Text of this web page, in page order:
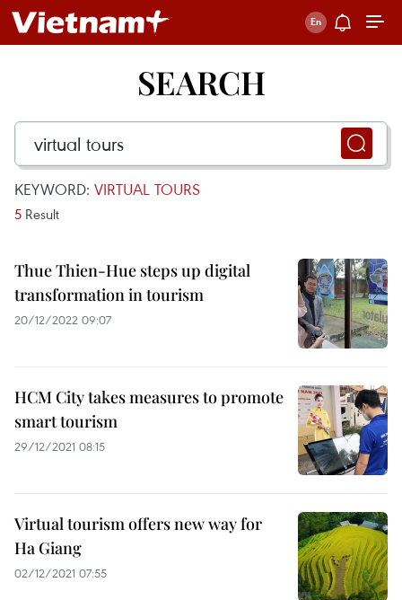
SEARCH
KEYWORD: VIRTUAL TOURS
5 Result
Thue Thien-Hue steps up digital
transformation in tourism
20/12/2022 09:07
HCM City takes measures to promote
smart tourism
29/12/2021 08:15
Virtual tourism offers new way for
Ha Giang
02/12/2021 07:55